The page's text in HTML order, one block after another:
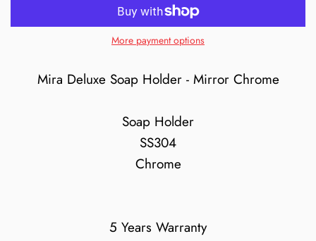
More payment options
Mira Deluxe Soap Holder - Mirror Chrome
Soap Holder
SS304
Chrome
5 Years Warranty